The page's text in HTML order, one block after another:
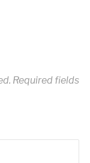
Required fields